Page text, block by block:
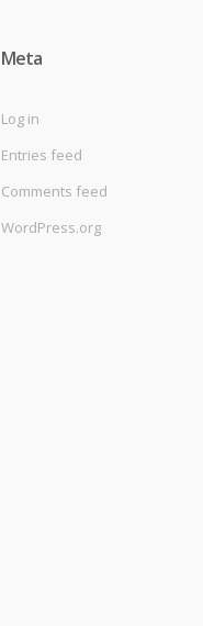
Meta
Log in
Entries feed
Comments feed
WordPress.org